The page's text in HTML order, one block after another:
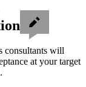
consultants will
at your target